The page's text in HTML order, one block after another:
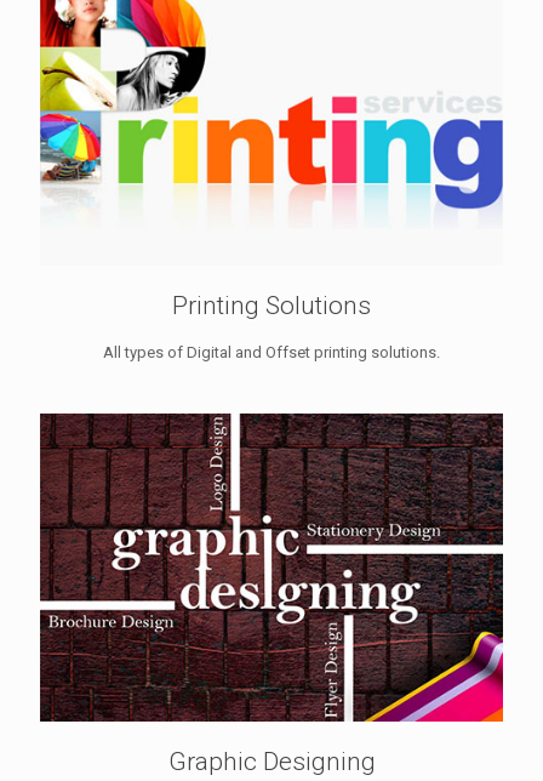
Printing Solutions
All types of Digital and Offset printing solutions.
Graphic Designing